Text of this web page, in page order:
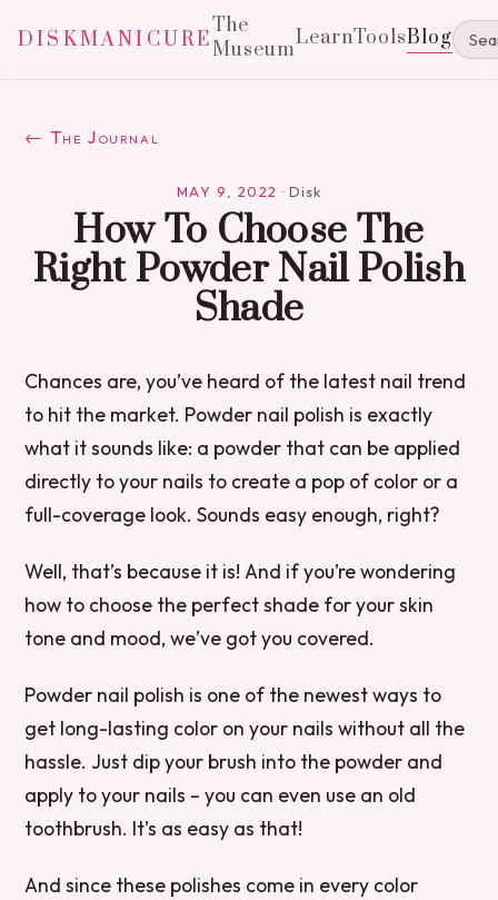
DISKMANICURE
The
MuseumLearnToolsBlog
← The Journal
MAY 9, 2022 · Disk
How To Choose The
Right Powder Nail Polish
Shade
Chances are, you’ve heard of the latest nail trend
to hit the market. Powder nail polish is exactly
what it sounds like: a powder that can be applied
directly to your nails to create a pop of color or a
full-coverage look. Sounds easy enough, right?
Well, that’s because it is! And if you’re wondering
how to choose the perfect shade for your skin
tone and mood, we’ve got you covered.
Powder nail polish is one of the newest ways to
get long-lasting color on your nails without all the
hassle. Just dip your brush into the powder and
apply to your nails – you can even use an old
toothbrush. It’s as easy as that!
And since these polishes come in every color